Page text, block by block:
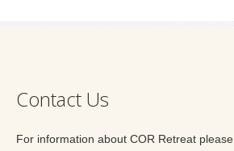
Contact Us
For information about COR Retreat please